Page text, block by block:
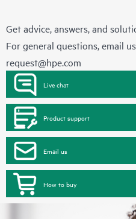
Get advice, answers, and
For general questions, email
request@hpe.com
Live chat
Product support
Email us
How to buy